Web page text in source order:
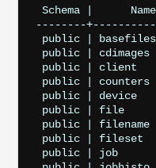
Schema |
--------
public |
public |
public | client
public |
public | device
public | file
public |
public | fileset
public | job